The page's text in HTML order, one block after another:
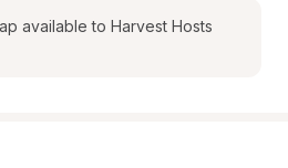
available to Harvest Hosts